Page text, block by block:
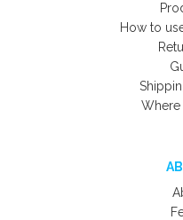
How to
Where